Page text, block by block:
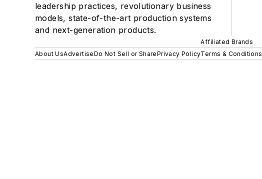
leadership practices, revolutionary business
models, state-of-the-art production systems
and next-generation products.
Affiliated Brands
About UsAdvertiseDo Not Sell or SharePrivacy PolicyTerms & Conditions